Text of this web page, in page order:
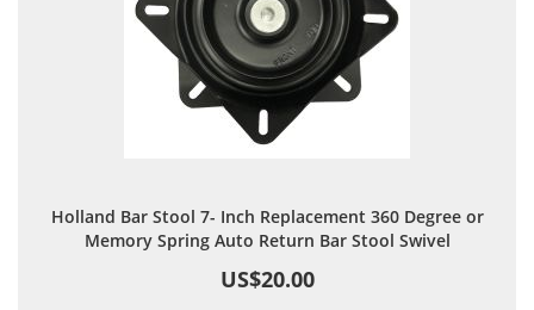
Holland Bar Stool 7- Inch Replacement 360 Degree or
Memory Spring Auto Return Bar Stool Swivel
US$20.00